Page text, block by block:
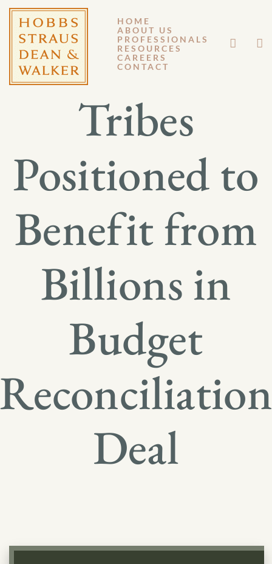
HOME
ABOUT US
PROFESSIONALS
RESOURCES
CAREERS
CONTACT
AUGUST 4, 2022
GENERAL MEMORANDUM 22-013
Tribes
Positioned to
Benefit from
Billions in
Budget
Reconciliation
Deal